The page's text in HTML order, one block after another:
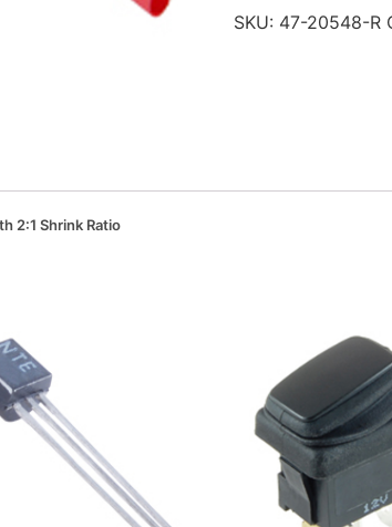
Thin
SKU: 47-20548-R
2:1 Shrink Ratio